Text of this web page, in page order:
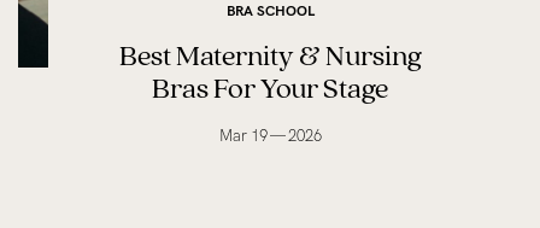
BRA SCHOOL
Best Maternity & Nursing
Bras For Your Stage
Mar 19 — 2026